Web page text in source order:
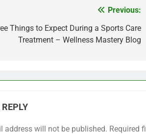
Previous:
Things to Expect During a Sports Care
Treatment – Wellness Mastery Blog
REPLY
address will not be published. Required